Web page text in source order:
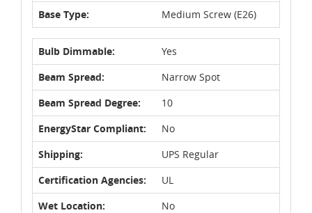
Base Type:
Medium Screw (E26)
Bulb Dimmable:
Yes
Beam Spread:
Narrow Spot
Beam Spread Degree:
10
EnergyStar Compliant:
No
Shipping:
UPS Regular
Certification Agencies:
UL
Wet Location:
No